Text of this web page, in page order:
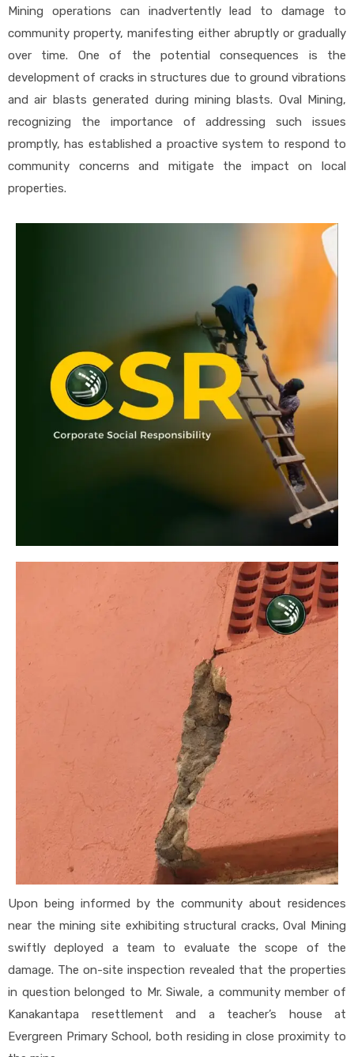
Mining operations can inadvertently lead to damage to
community property, manifesting either abruptly or gradually
over time. One of the potential consequences is the
development of cracks in structures due to ground vibrations
and air blasts generated during mining blasts. Oval Mining,
recognizing the importance of addressing such issues
promptly, has established a proactive system to respond to
community concerns and mitigate the impact on local
properties.
Upon being informed by the community about residences
near the mining site exhibiting structural cracks, Oval Mining
swiftly deployed a team to evaluate the scope of the
damage. The on-site inspection revealed that the properties
in question belonged to Mr. Siwale, a community member of
Kanakantapa resettlement and a teacher’s house at
Evergreen Primary School, both residing in close proximity to